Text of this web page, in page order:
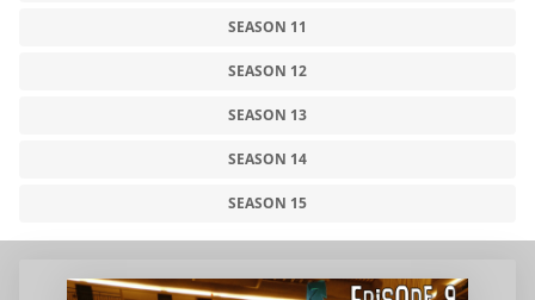
SEASON 11
SEASON 12
SEASON 13
SEASON 14
SEASON 15